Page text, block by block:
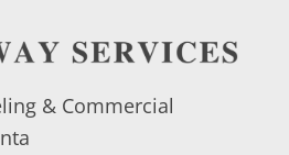
& Commercial